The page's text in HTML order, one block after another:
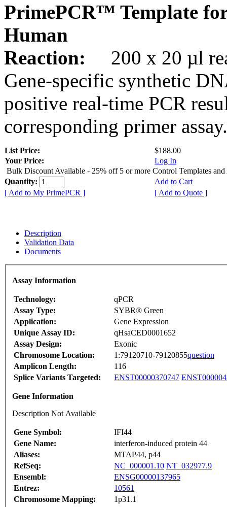
PrimePCR™ Template
Human
Reaction:
200 x 20 µl
Gene-specific synthetic
positive real-time PCR
corresponding primer assay.
List Price:
$188.00
Your Price:
Log In
Bulk Discount Available - 25% off 5 or more Control Templates and
Quantity:
Add to Cart
[ Add to My PrimePCR ]
[ Add to Quote ]
Description
Validation Data
Documents
Assay Information
Technology:
qPCR
Assay Type:
SYBR® Green
Application:
Gene Expression
Unique Assay ID:
qHsaCED0001652
Assay Design:
Exonic
Chromosome Location:
1:79120710-79120855question
Amplicon Length:
116
Splice Variants Targeted:
ENST00000370747
Gene Information
Description Not Available
Gene Symbol:
IFI44
Gene Name:
interferon-induced protein 44
Aliases:
MTAP44, p44
RefSeq:
NC_000001.10 NT_032977.9
Ensembl:
ENSG00000137965
Entrez:
10561
Chromosome Mapping:
1p31.1